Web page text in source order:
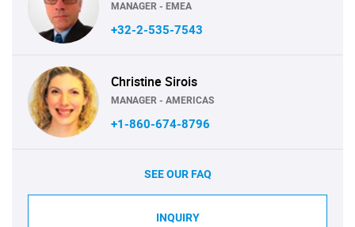
MANAGER - EMEA
+32-2-535-7543
Christine Sirois
MANAGER - AMERICAS
+1-860-674-8796
SEE OUR FAQ
INQUIRY